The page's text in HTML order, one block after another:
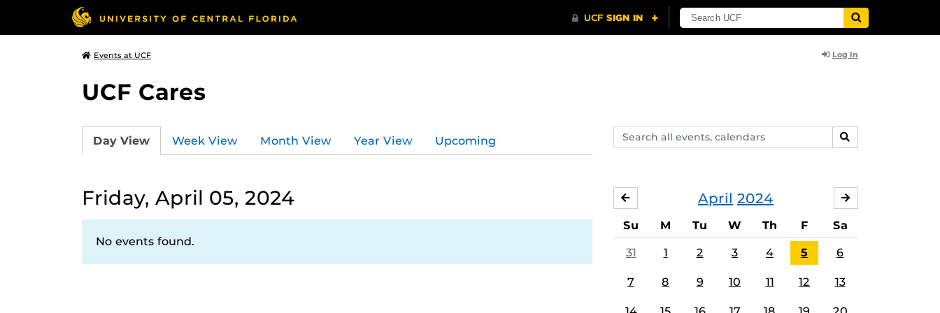
Events at UCF Log In
UCF Cares
Search
events,
SEARCH
Day View Week View Month View Year View Upcoming
Friday, April 05, 2024
No events found.
April 2024
MARCH
Su M Tu W Th F Sa
31 1 2 3 4 5 6
7 8 9 10 11 12 13